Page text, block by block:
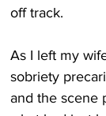
off track.
As I left my
sobriety
and the scene